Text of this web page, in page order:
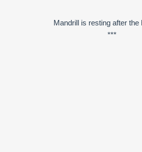
Mandrill is resting after the
***